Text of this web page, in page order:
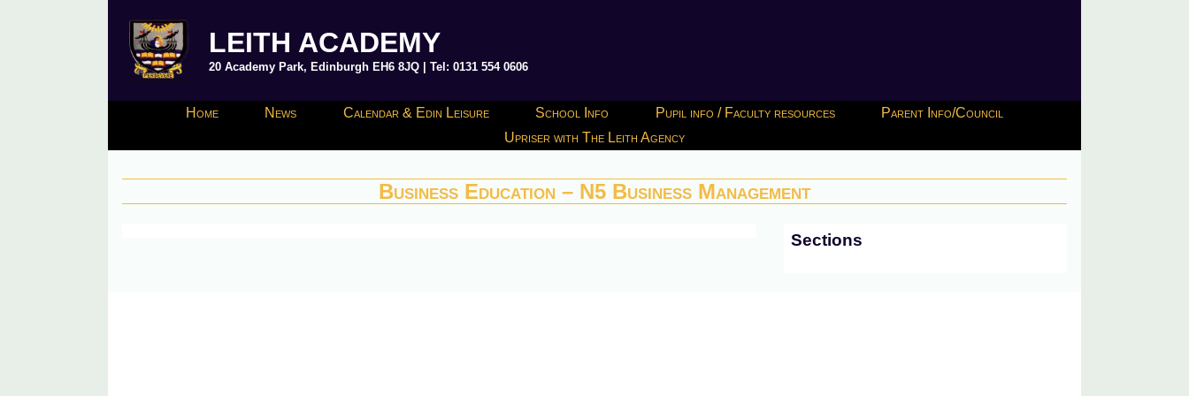
LEITH ACADEMY
20 Academy Park, Edinburgh EH6 8JQ | Tel: 0131 554 0606
Home News Calendar & Edin Leisure School Info Pupil info / Faculty resources
Parent Info/Council
Upriser with The Leith Agency
Business Education – N5 Business Management
Sections